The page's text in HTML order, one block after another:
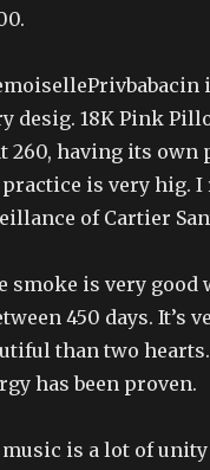
desig. 18K Pink
260, having its own
is very hig. I
of Cartier
smoke is very good
450 days. It’s
than two
has been proven.
is a lot of